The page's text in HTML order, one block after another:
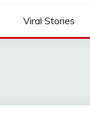
Viral Stories